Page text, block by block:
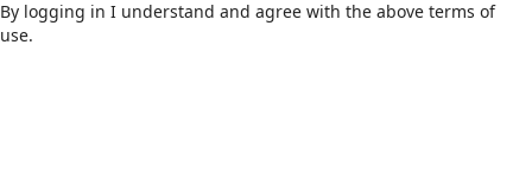
By logging in I understand and agree with the above terms of
use.